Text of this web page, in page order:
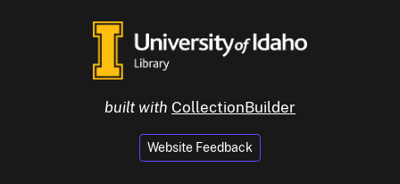
built with CollectionBuilder
Website Feedback